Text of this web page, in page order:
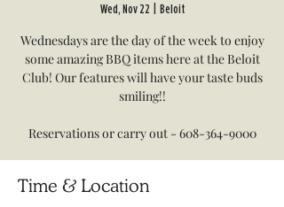
Wed, Nov 22 Beloit
Wednesdays are the day of the week to enjoy
some amazing BBQ items here at the Beloit
Club! Our features will have your taste buds
smiling!!
Reservations or carry out - 608-364-9000
Time & Location